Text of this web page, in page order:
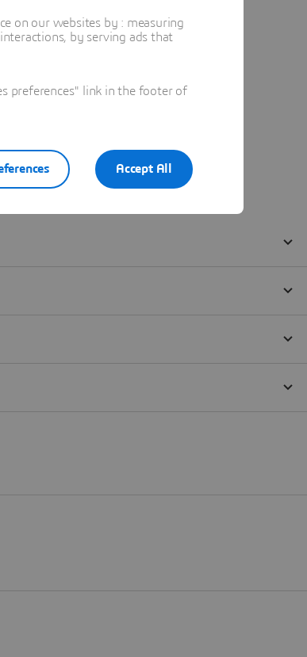
on our websites by : measuring
by serving ads that
preferences" link in the footer of
Accept All